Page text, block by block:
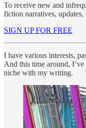
To receive new and
fiction narratives,
SIGN UP FOR FREE
I have various interests,
And this time around, I’ve
niche with my writing.